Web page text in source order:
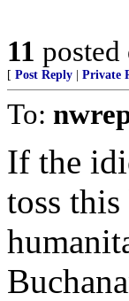
11 posted
[ Post Reply Private
To:
If the
toss